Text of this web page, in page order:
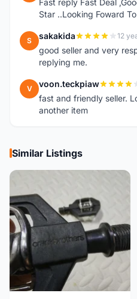
Fast reply Fast Deal
Star ..Looking Foward
S sakakida 12
good seller and very
replying me.
V voon.teckpiaw
fast and friendly seller.
another item
Similar Listings